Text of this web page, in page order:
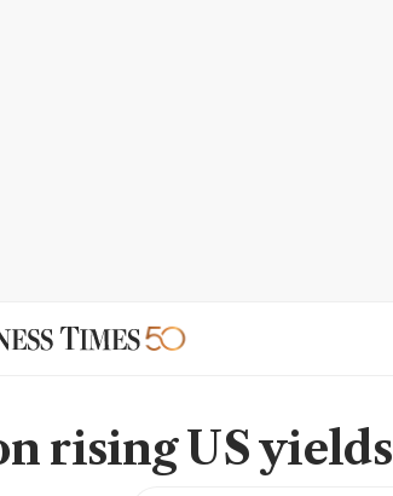
rising US yields